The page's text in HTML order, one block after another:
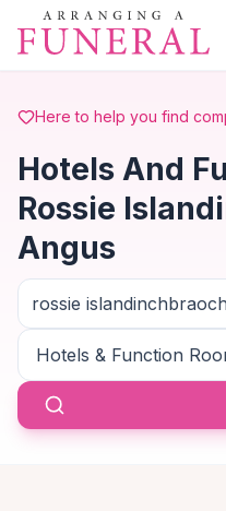
Skip to main content
Here to help you find
Hotels And
Rossie
Angus